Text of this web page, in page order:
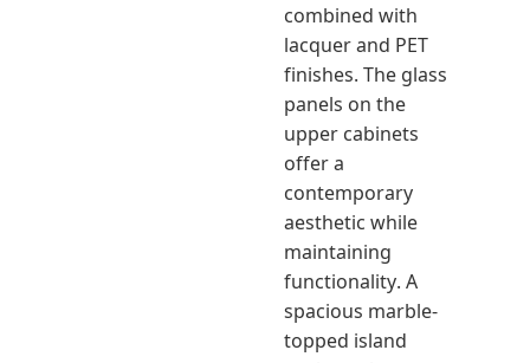
combined with
lacquer and PET
finishes. The glass
panels on the
upper cabinets
offer a
contemporary
aesthetic while
maintaining
functionality. A
spacious marble-
topped island